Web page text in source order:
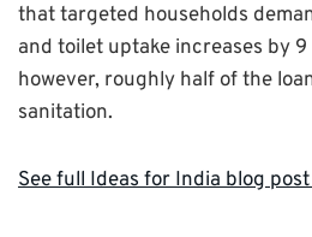
that targeted households
and toilet uptake increases by
however, roughly half of the
sanitation.
See full Ideas for India blog